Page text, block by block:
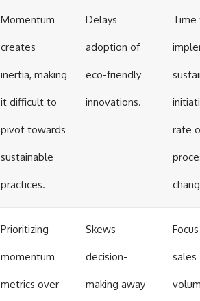
Momentum
creates
inertia, making
it difficult to
pivot towards
sustainable
practices.
Delays
adoption of
eco-friendly
innovations.
Time
rate
Prioritizing
momentum
metrics over
Skews
decision-
making away
sales